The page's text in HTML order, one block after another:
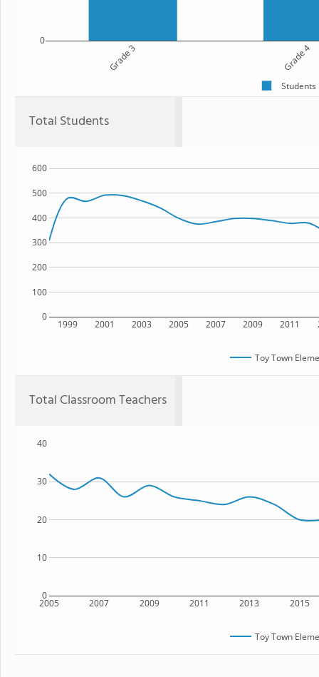
Grade 3 Grade 4
0
Students
Total Students
1999 2001 2003 2005 2007 2009 2011
0
100
200
300
400
500
600
Toy Town
Total Classroom Teachers
2005 2007 2009 2011 2013 2015
0
10
20
30
40
Toy Town